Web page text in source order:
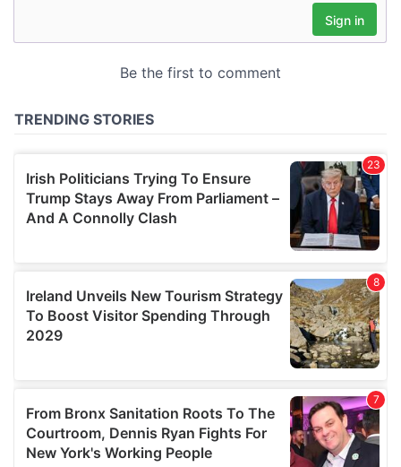
We also share information about your use of our site with
our social media, advertising and analytics partners who
provided to them or that they’ve collected from your use